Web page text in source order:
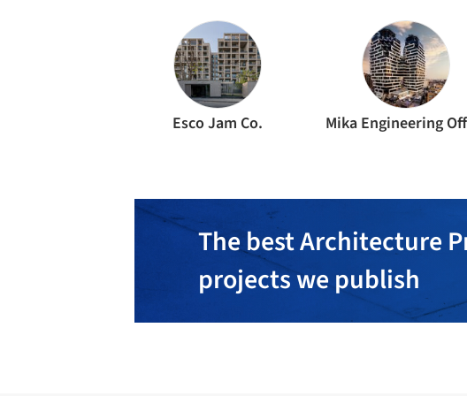
Esco Jam Co. Mika Engineering
The best Architecture
projects we publish